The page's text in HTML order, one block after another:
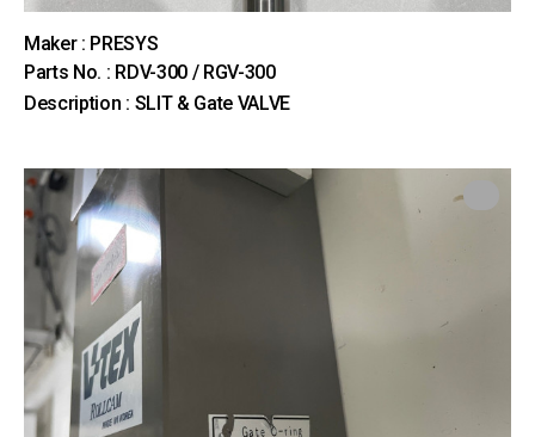
Maker : PRESYS
Parts No. : RDV-300 / RGV-300
Description : SLIT & Gate VALVE